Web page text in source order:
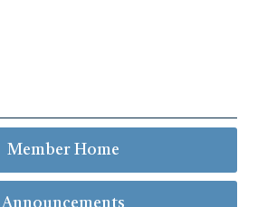
Member Home
Announcements